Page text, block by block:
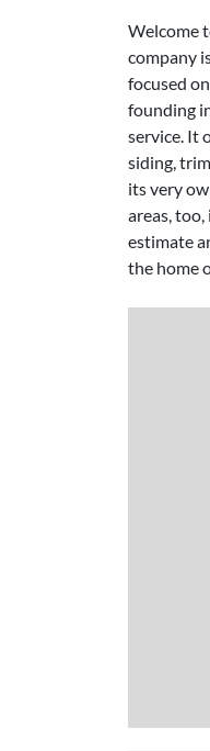
Welcome
company
focused
founding
service. It
siding,
its very
areas,
estimate
the home